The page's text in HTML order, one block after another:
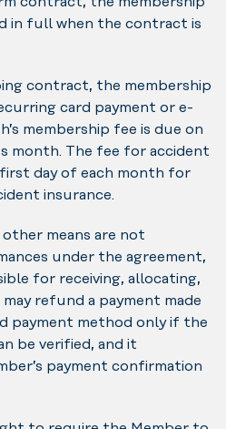
in full when the contract is
contract, the membership
card payment or e-
membership fee is due on
month. The fee for accident
day of each month for
insurance.
other means are not
under the agreement,
for receiving, allocating,
refund a payment made
payment method only if the
be verified, and it
payment confirmation